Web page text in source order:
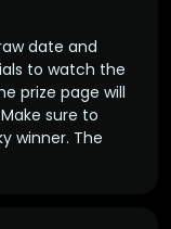
date and
to watch the
prize page will
sure to
winner. The